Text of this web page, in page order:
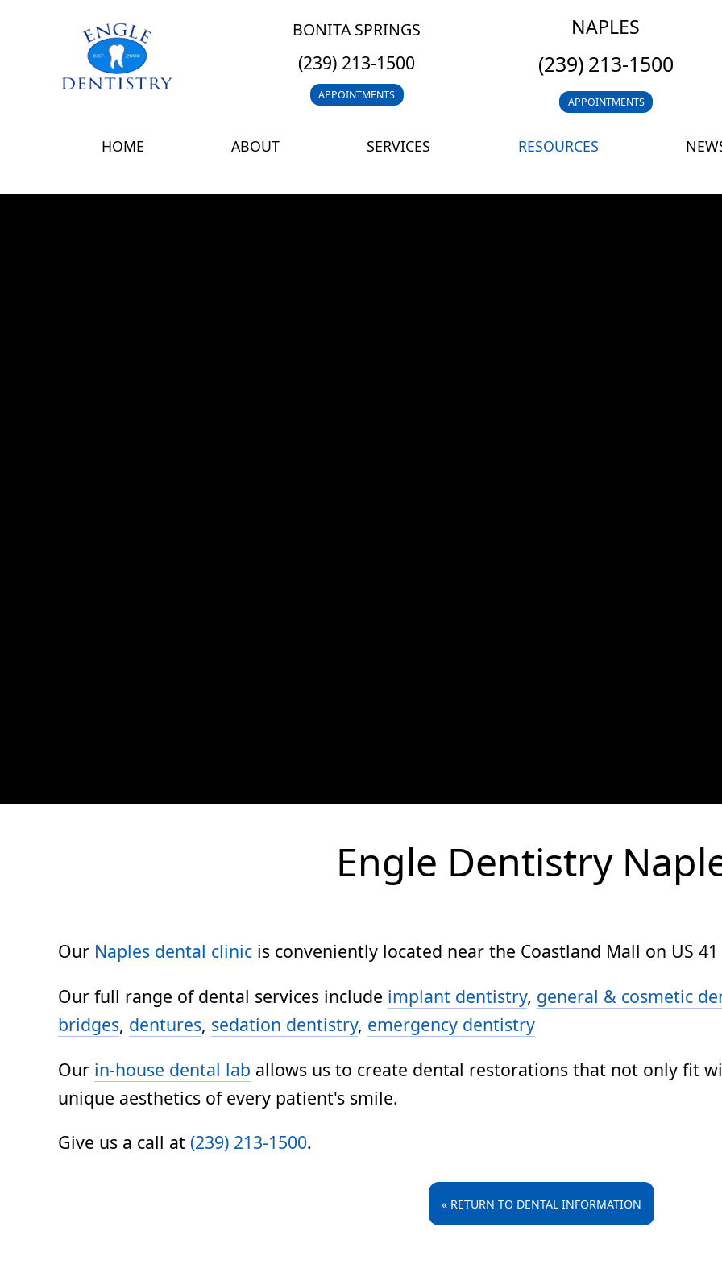
BONITA SPRINGS
(239) 213-1500
APPOINTMENTS
NAPLES
(239) 213-1500
APPOINTMENTS
HOME ABOUT SERVICES RESOURCES
Engle Dentistry
Our Naples dental clinic is conveniently located near the Coastland Mall on US
Our full range of dental services include implant dentistry, general & cosmetic
bridges, dentures, sedation dentistry, emergency dentistry
Our in-house dental lab allows us to create dental restorations that not only fit
unique aesthetics of every patient's smile.
Give us a call at (239) 213-1500.
« RETURN TO DENTAL INFORMATION